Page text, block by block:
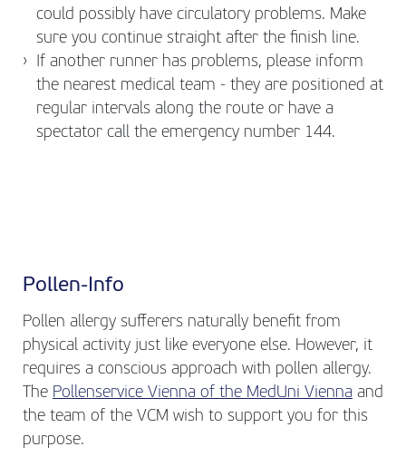
could possibly have circulatory problems. Make
sure you continue straight after the finish line.
If another runner has problems, please inform
the nearest medical team - they are positioned at
regular intervals along the route or have a
spectator call the emergency number 144.
Pollen-Info
Pollen allergy sufferers naturally benefit from
physical activity just like everyone else. However, it
requires a conscious approach with pollen allergy.
The Pollenservice Vienna of the MedUni Vienna and
the team of the VCM wish to support you for this
purpose.